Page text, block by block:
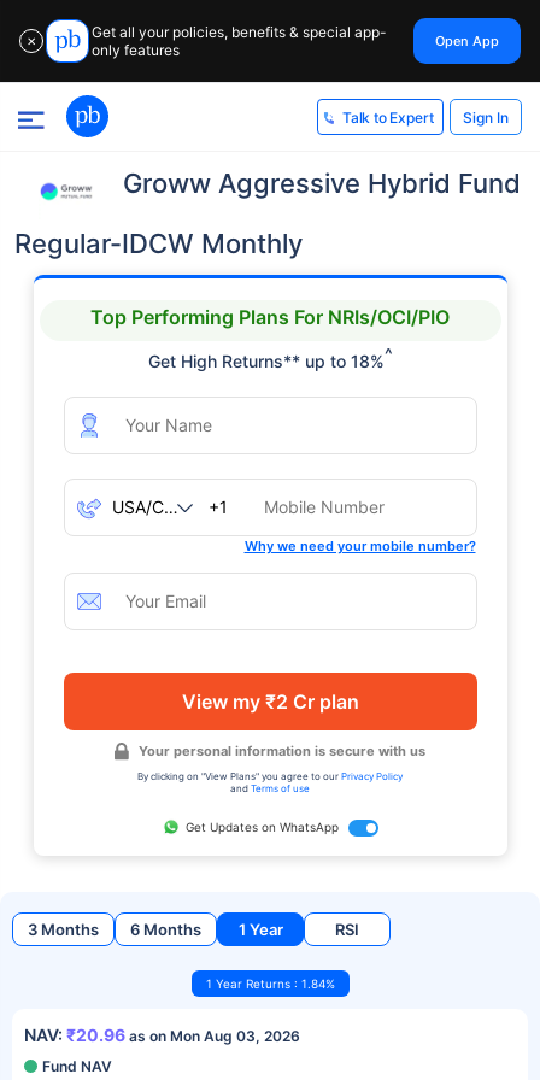
✕
Get all your policies, benefits & special app-
only features
Open App
Talk to Expert Sign In
Groww Aggressive Hybrid Fund
Regular-IDCW Monthly
Top Performing Plans For NRIs/OCI/PIO
Get High Returns** up to 18%^
+1
Why we need your mobile number?
View my ₹2 Cr plan
Your personal information is secure with us
By clicking on "View Plans" you agree to our Privacy Policy
and Terms of use
Get Updates on WhatsApp
3 Months 6 Months 1 Year RSI
1 Year Returns : 1.84%
NAV: ₹20.96 as on Mon Aug 03, 2026
Fund NAV